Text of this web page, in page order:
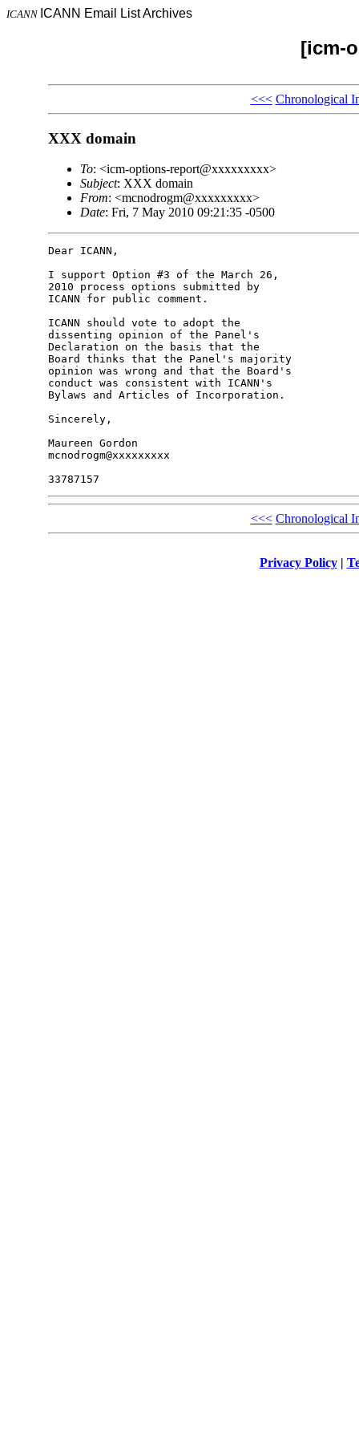
ICANN ICANN Email List Archives
[icm-
<<< Chronological
XXX domain
To: <icm-options-report@xxxxxxxxx>
Subject: XXX domain
From: <mcnodrogm@xxxxxxxxx>
Date: Fri, 7 May 2010 09:21:35 -0500
Dear ICANN,
I support Option #3 of the March 26,
2010 process options submitted by
ICANN for public comment.
ICANN should vote to adopt the
dissenting opinion of the Panel's
Declaration on the basis that the
Board thinks that the Panel's majority
opinion was wrong and that the Board's
conduct was consistent with ICANN's
Bylaws and Articles of Incorporation.
Sincerely,
Maureen Gordon
mcnodrogm@xxxxxxxxx
<<< Chronological
Privacy Policy|